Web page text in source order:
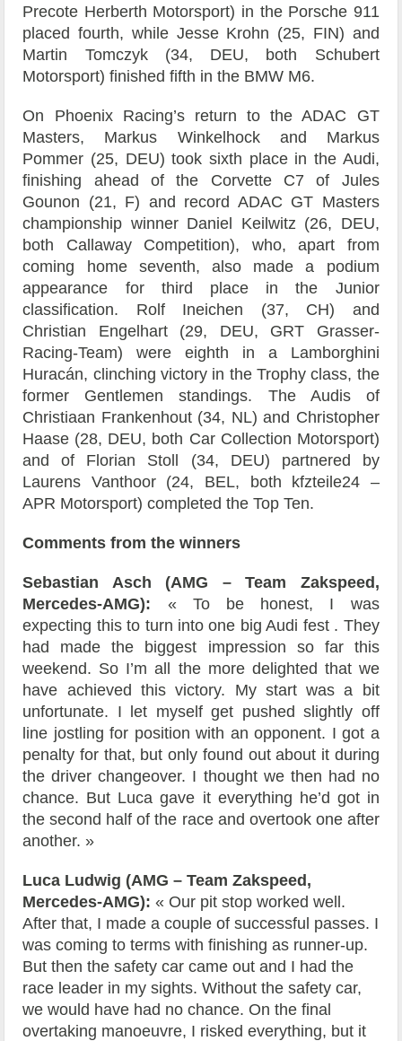
Precote Herberth Motorsport) in the Porsche 911
placed fourth, while Jesse Krohn (25, FIN) and
Martin Tomczyk (34, DEU, both Schubert
Motorsport) finished fifth in the BMW M6.
On Phoenix Racing’s return to the ADAC GT
Masters, Markus Winkelhock and Markus
Pommer (25, DEU) took sixth place in the Audi,
finishing ahead of the Corvette C7 of Jules
Gounon (21, F) and record ADAC GT Masters
championship winner Daniel Keilwitz (26, DEU,
both Callaway Competition), who, apart from
coming home seventh, also made a podium
appearance for third place in the Junior
classification. Rolf Ineichen (37, CH) and
Christian Engelhart (29, DEU, GRT Grasser-
Racing-Team) were eighth in a Lamborghini
Huracán, clinching victory in the Trophy class, the
former Gentlemen standings. The Audis of
Christiaan Frankenhout (34, NL) and Christopher
Haase (28, DEU, both Car Collection Motorsport)
and of Florian Stoll (34, DEU) partnered by
Laurens Vanthoor (24, BEL, both kfzteile24 –
APR Motorsport) completed the Top Ten.
Comments from the winners
Sebastian Asch (AMG – Team Zakspeed,
Mercedes-AMG): « To be honest, I was
expecting this to turn into one big Audi fest . They
had made the biggest impression so far this
weekend. So I’m all the more delighted that we
have achieved this victory. My start was a bit
unfortunate. I let myself get pushed slightly off
line jostling for position with an opponent. I got a
penalty for that, but only found out about it during
the driver changeover. I thought we then had no
chance. But Luca gave it everything he’d got in
the second half of the race and overtook one after
another. »
Luca Ludwig (AMG – Team Zakspeed,
Mercedes-AMG): « Our pit stop worked well.
After that, I made a couple of successful passes. I
was coming to terms with finishing as runner-up.
But then the safety car came out and I had the
race leader in my sights. Without the safety car,
we would have had no chance. On the final
overtaking manoeuvre, I risked everything, but it